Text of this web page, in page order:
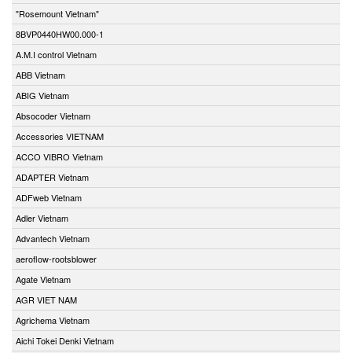
"Rosemount Vietnam"
8BVP0440HW00.000-1
A.M.I control Vietnam
ABB Vietnam
ABIG Vietnam
Absocoder Vietnam
Accessories VIETNAM
ACCO VIBRO Vietnam
ADAPTER Vietnam
ADFweb Vietnam
Adler Vietnam
Advantech Vietnam
aeroflow-rootsblower
Agate Vietnam
AGR VIET NAM
Agrichema Vietnam
Aichi Tokei Denki Vietnam